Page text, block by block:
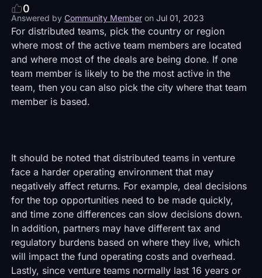
0
Answered by Community Member on Jul 01, 2023
For distributed teams, pick the country or region
where most of the active team members are located
and where most of the deals are being done. If one
team member is likely to be the most active in the
team, then you can also pick the city where that team
member is based.
It should be noted that distributed teams in venture
face a harder operating environment that may
negatively affect returns. For example, deal decisions
for the top opportunities need to be made quickly,
and time zone differences can slow decisions down.
In addition, partners may have different tax and
regulatory burdens based on where they live, which
will impact the fund operating costs and overhead.
Lastly, since venture teams normally last 16 years or